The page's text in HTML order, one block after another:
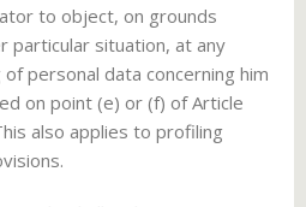
to object, on grounds
particular situation, at any
personal data concerning him
on point (e) or (f) of Article
also applies to profiling